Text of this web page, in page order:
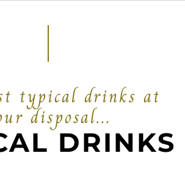
typical drinks at
disposal...
DRINKS